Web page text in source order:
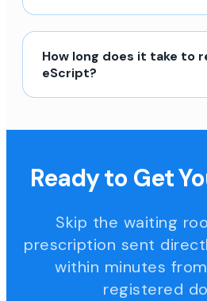
How long does it take to
eScript?
Ready to Get
Skip the waiting
prescription sent
within minutes
registered